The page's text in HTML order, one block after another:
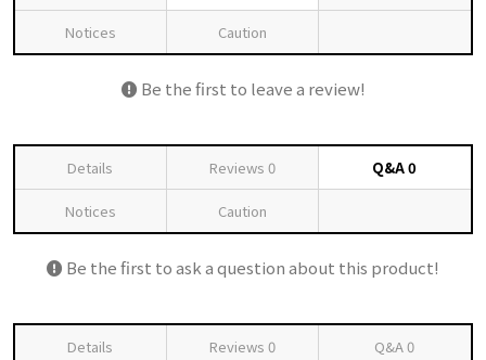
Notices Caution
Be the first to leave a review!
Details Reviews 0 Q&A0
Notices Caution
Be the first to ask a question about this product!
Details Reviews 0 Q&A0